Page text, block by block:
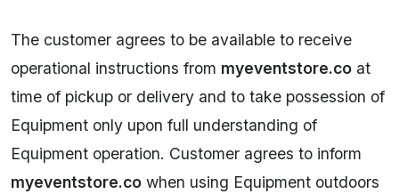
The customer agrees to be available to receive
operational instructions from myeventstore.co at
time of pickup or delivery and to take possession of
Equipment only upon full understanding of
Equipment operation. Customer agrees to inform
myeventstore.co when using Equipment outdoors